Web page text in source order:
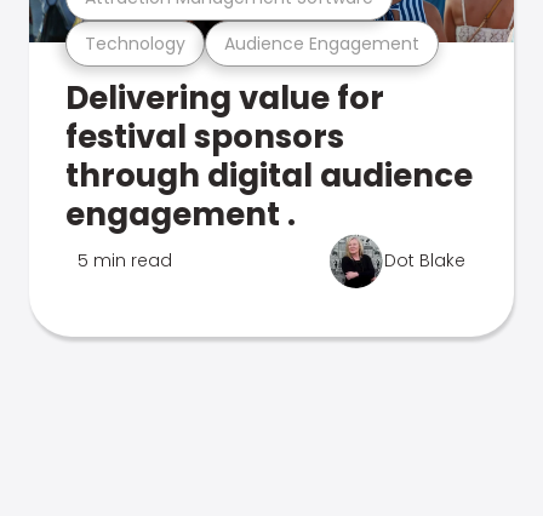
Technology Audience Engagement
Delivering value for
festival sponsors
through digital audience
engagement .
5 min read Dot Blake